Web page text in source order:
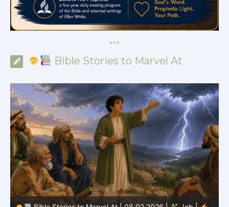
***
Bible Stories to Marvel At
Bible Stories to Marvel At | 08.01.2026 |
Job |